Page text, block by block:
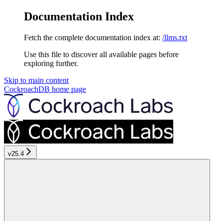
Documentation Index
Fetch the complete documentation index at: /llms.txt
Use this file to discover all available pages before
exploring further.
Skip to main content
CockroachDB home page
v25.4